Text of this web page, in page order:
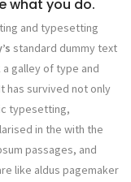
what you do.
and typesetting
standard dummy text
galley of type and
has survived not only
typesetting,
in the with the
passages, and
like aldus pagemaker